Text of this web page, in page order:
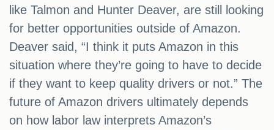
like Talmon and Hunter Deaver, are still looking
for better opportunities outside of Amazon.
Deaver said, “I think it puts Amazon in this
situation where they’re going to have to decide
if they want to keep quality drivers or not.” The
future of Amazon drivers ultimately depends
on how labor law interprets Amazon’s